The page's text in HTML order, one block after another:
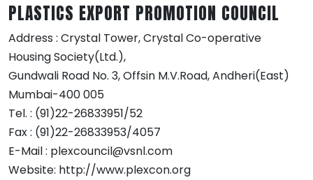
PLASTICS EXPORT PROMOTION COUNCIL
Address : Crystal Tower, Crystal Co-operative
Housing Society(Ltd.),
Gundwali Road No. 3, Offsin M.V.Road, Andheri(East)
Mumbai-400 005
Tel. : (91)22-26833951/52
Fax : (91)22-26833953/4057
E-Mail : plexcouncil@vsnl.com
Website: http://www.plexcon.org